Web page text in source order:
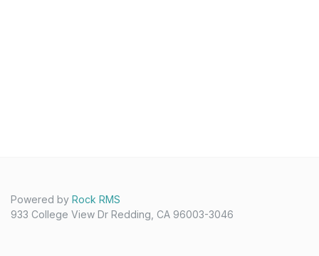
Powered by Rock RMS
933 College View Dr Redding, CA 96003-3046